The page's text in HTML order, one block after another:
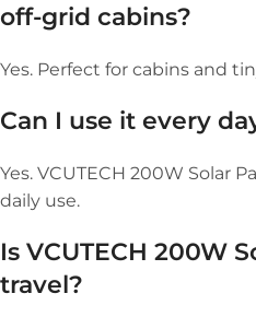
off-grid cabins?
Yes. Perfect for cabins and
Can I use it every
Yes. VCUTECH 200W Solar
daily use.
Is VCUTECH 200W
travel?